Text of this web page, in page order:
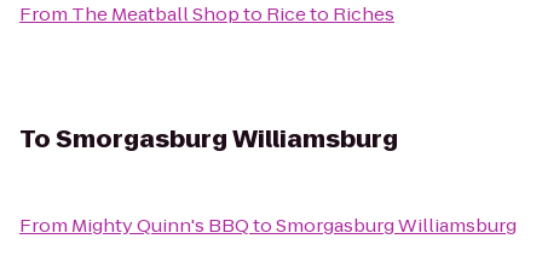
From The Meatball Shopto Rice to Riches
ToSmorgasburg Williamsburg
From Mighty Quinn's BBQtoSmorgasburg Williamsburg